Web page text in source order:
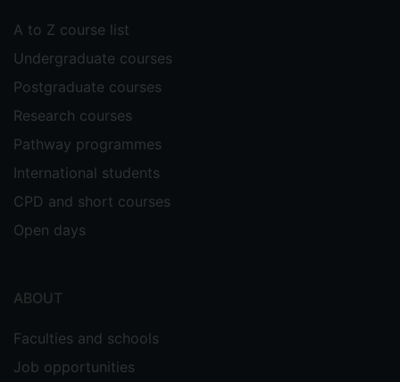
A to Z course list
Undergraduate courses
Postgraduate courses
Research courses
Pathway programmes
International students
CPD and short courses
Open days
ABOUT
Faculties and schools
Job opportunities